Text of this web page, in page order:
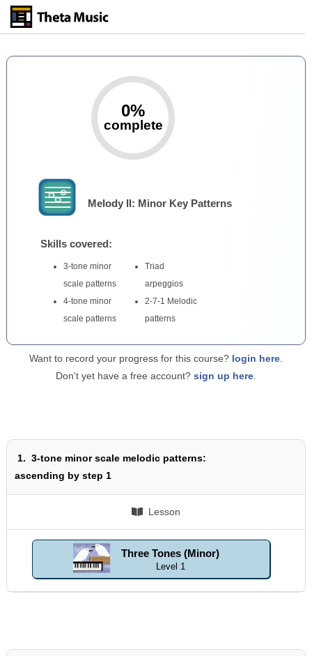
Skip
content
complete
0%
Melody II: Minor Key Patterns
Skills covered:
3-tone minor
scale patterns
4-tone minor
scale patterns
Triad
arpeggios
2-7-1 Melodic
patterns
Want to record your progress for this course? login here
Don't yet have a free account? sign up here
1. 3-tone minor scale melodic patterns:
ascending by step 1
Lesson
Three Tones (Minor)
Level 1